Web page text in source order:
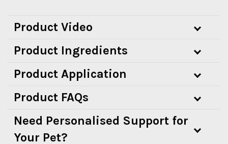
Product Video
Product Ingredients
Product Application
Product FAQs
Need Personalised Support for
Your Pet?